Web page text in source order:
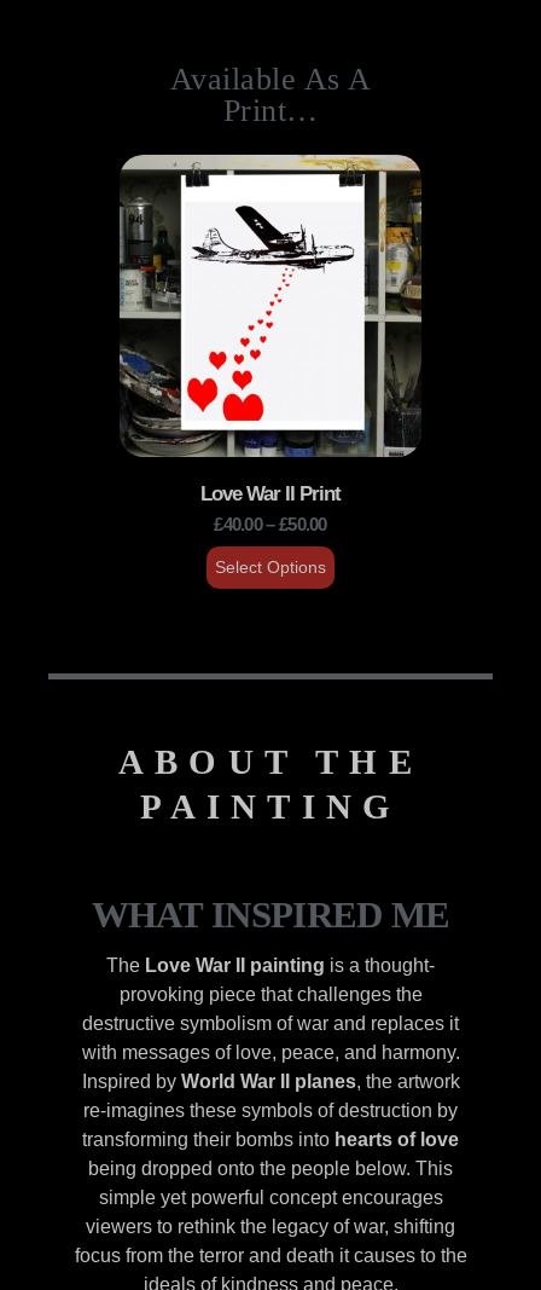
Available As A
Print…
Love War II Print
£40.00–£50.00
Select Options
ABOUT THE
PAINTING
WHAT INSPIRED ME
The Love War II painting is a thought-
provoking piece that challenges the
destructive symbolism of war and replaces it
with messages of love, peace, and harmony.
Inspired by World War II planes, the artwork
re-imagines these symbols of destruction by
transforming their bombs into hearts of love
being dropped onto the people below. This
simple yet powerful concept encourages
viewers to rethink the legacy of war, shifting
focus from the terror and death it causes to the
ideals of kindness and peace.